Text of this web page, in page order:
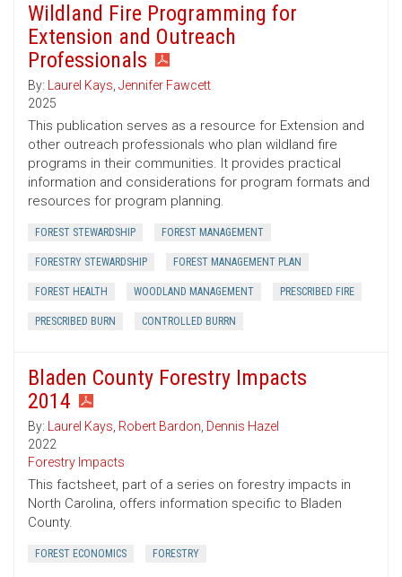
Wildland Fire Programming for
Extension and Outreach
Professionals
By: Laurel Kays, Jennifer Fawcett
2025
This publication serves as a resource for Extension and
other outreach professionals who plan wildland fire
programs in their communities. It provides practical
information and considerations for program formats and
resources for program planning.
FOREST STEWARDSHIP FOREST MANAGEMENT
FORESTRY STEWARDSHIP FOREST MANAGEMENT PLAN
FOREST HEALTH WOODLAND MANAGEMENT PRESCRIBED FIRE
PRESCRIBED BURN CONTROLLED BURRN
Bladen County Forestry Impacts
2014
By: Laurel Kays, Robert Bardon, Dennis Hazel
2022
Forestry Impacts
This factsheet, part of a series on forestry impacts in
North Carolina, offers information specific to Bladen
County.
FOREST ECONOMICS FORESTRY